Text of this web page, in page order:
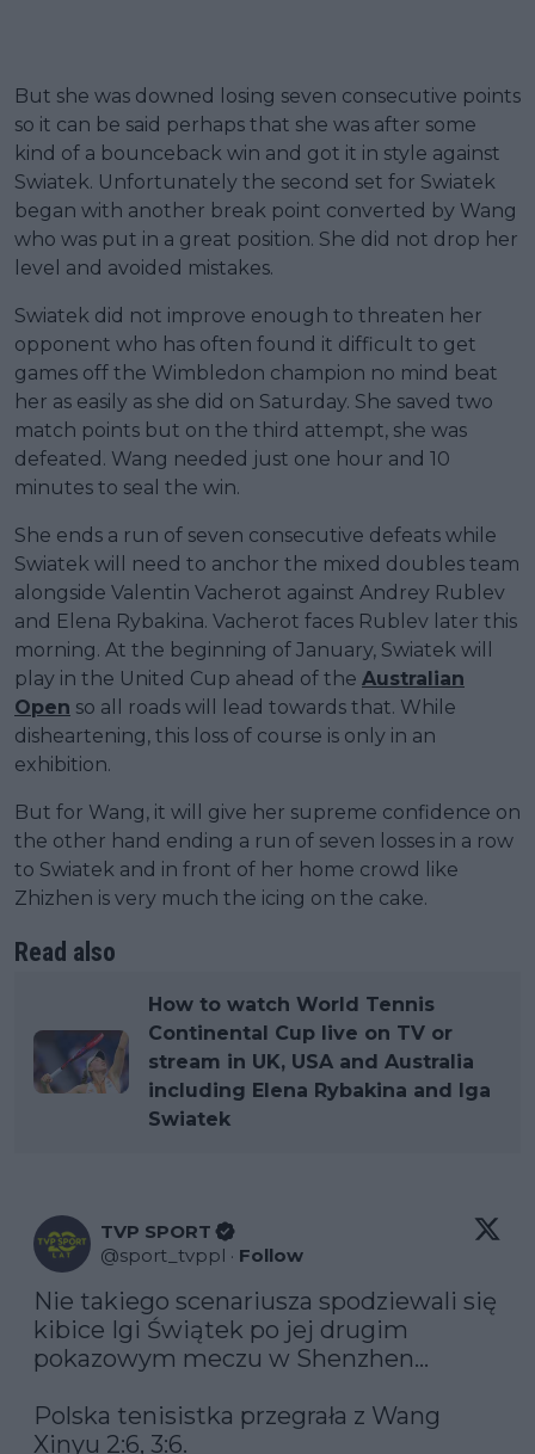
But she was downed losing seven consecutive points
so it can be said perhaps that she was after some
kind of a bounceback win and got it in style against
Swiatek. Unfortunately the second set for Swiatek
began with another break point converted by Wang
who was put in a great position. She did not drop her
level and avoided mistakes.
Swiatek did not improve enough to threaten her
opponent who has often found it difficult to get
games off the Wimbledon champion no mind beat
her as easily as she did on Saturday. She saved two
match points but on the third attempt, she was
defeated. Wang needed just one hour and 10
minutes to seal the win.
She ends a run of seven consecutive defeats while
Swiatek will need to anchor the mixed doubles team
alongside Valentin Vacherot against Andrey Rublev
and Elena Rybakina. Vacherot faces Rublev later this
morning. At the beginning of January, Swiatek will
play in the United Cup ahead of the Australian
Open so all roads will lead towards that. While
disheartening, this loss of course is only in an
exhibition.
But for Wang, it will give her supreme confidence on
the other hand ending a run of seven losses in a row
to Swiatek and in front of her home crowd like
Zhizhen is very much the icing on the cake.
Read also
How to watch World Tennis
Continental Cup live on TV or
stream in UK, USA and Australia
including Elena Rybakina and Iga
Swiatek
TVP SPORT
@sport_tvppl · Follow
Nie takiego scenariusza spodziewali się
kibice Igi Świątek po jej drugim
pokazowym meczu w Shenzhen...
Polska tenisistka przegrała z Wang
Xinyu 2:6, 3:6.